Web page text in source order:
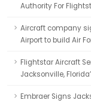
Authority For
Aircraft company
Airport to build Air
Flightstar Aircraft
Jacksonville,
Embraer Signs